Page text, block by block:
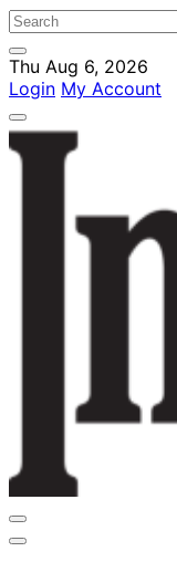
Thu Aug 6, 2026
Login My Account